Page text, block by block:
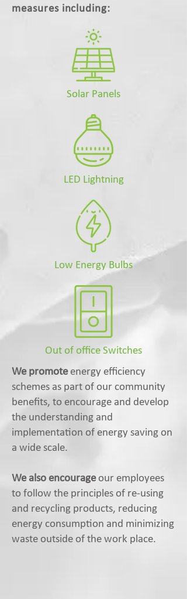
measures including:
Solar Panels
LED Lightning
Low Energy Bulbs
Out of office Switches
We promoteenergy efficiency
schemes as part of our community
benefits, to encourage and develop
the understanding and
implementation of energy saving on
a wide scale.
We also encourageour employees
to follow the principles of re-using
and recycling products, reducing
energy consumption and minimizing
waste outside of the work place.